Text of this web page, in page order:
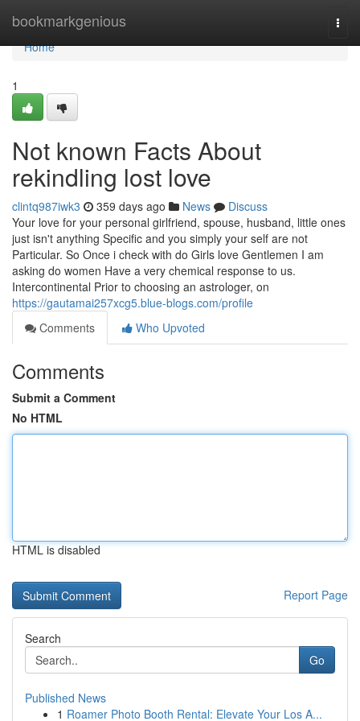
bookmarkgenious
Home
Home
1
Not known Facts About
rekindling lost love
clintq987iwk3 359 days ago News
Discuss
Your love for your personal girlfriend, spouse, husband, little ones
just isn't anything Specific and you simply your self are not
Particular. So Once i check with do Girls love Gentlemen I am
asking do women Have a very chemical response to us.
Intercontinental Prior to choosing an astrologer, on
https://gautamai257xcg5.blue-blogs.com/profile
Comments
Who Upvoted
Comments
Submit a Comment
No HTML
HTML is disabled
Report Page
Search
Go
Published News
1 Roamer Photo Booth Rental: Elevate Your Los A...